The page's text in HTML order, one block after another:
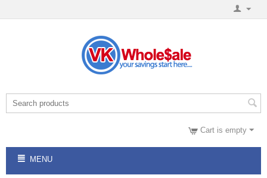
Cart is empty
MENU